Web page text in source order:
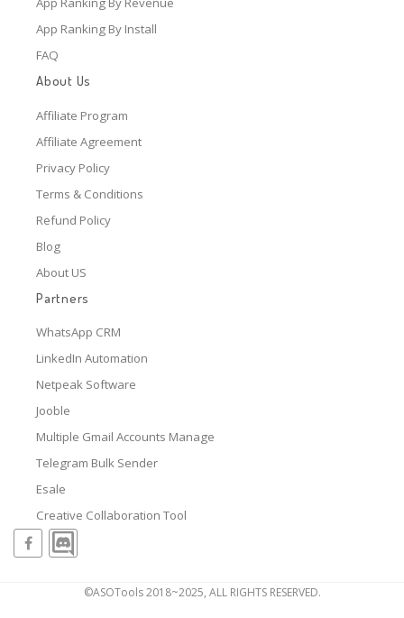
App Ranking By Install
FAQ
About Us
Affiliate Program
Affiliate Agreement
Privacy Policy
Terms & Conditions
Refund Policy
Blog
About US
Partners
WhatsApp CRM
LinkedIn Automation
Netpeak Software
Jooble
Multiple Gmail Accounts Manage
Telegram Bulk Sender
Esale
Creative Collaboration Tool
©ASOTools 2018~2025, ALL RIGHTS RESERVED.